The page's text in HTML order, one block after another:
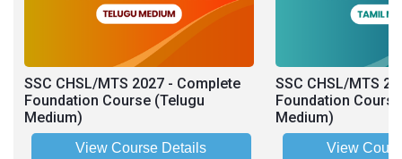
SSC CHSL/MTS 2027 - Complete
Foundation Course (Telugu
Medium)
View Course Details
SSC CHSL/MTS
Foundation
Medium)
View